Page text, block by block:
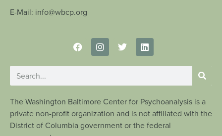
E-Mail: info@wbcp.org
The Washington Baltimore Center for Psychoanalysis is a
private non-profit organization and is not affiliated with the
District of Columbia government or the federal